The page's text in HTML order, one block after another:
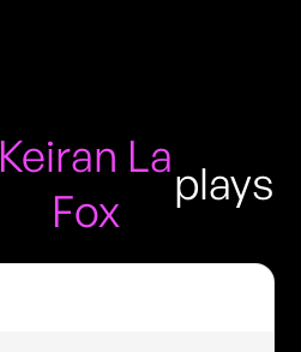
Keiran La
Fox
plays